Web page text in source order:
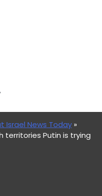
Israel News Today »
territories Putin is trying